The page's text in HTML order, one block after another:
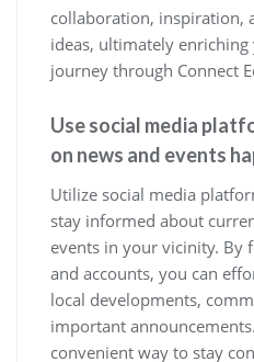
collaboration, inspiration,
ideas, ultimately
journey through Connect
Use social media
on news and events
Utilize social media
stay informed about
events in your vicinity. By
and accounts, you can
local developments,
important
convenient way to stay